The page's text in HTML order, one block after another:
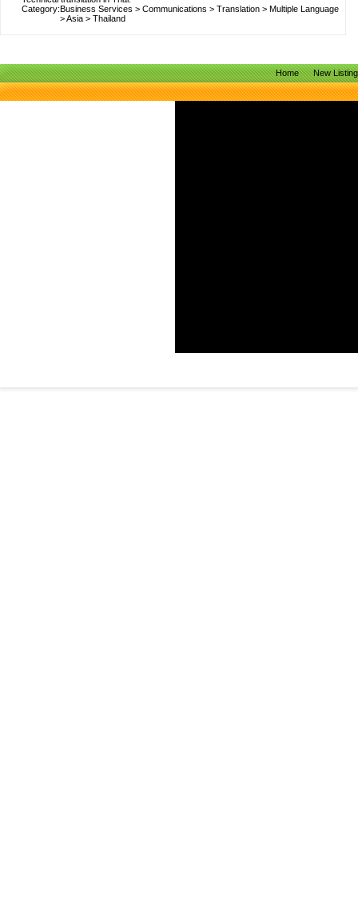
Category:Business Services > Communications > Translation > Multiple Language
>Asia > Thailand
Home New